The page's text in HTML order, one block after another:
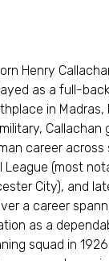
Henry
as a full-
in
career across
(most
City), and
a career
as a
squad in